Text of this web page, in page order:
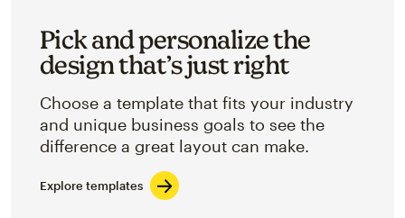
Pick and personalize the
design that’s just right
Choose a template that fits your industry
and unique business goals to see the
difference a great layout can make.
Explore templates